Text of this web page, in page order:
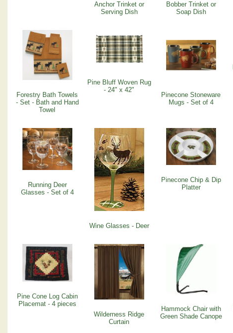
Anchor Trinket or
Serving Dish
Bobber Trinket or
Soap Dish
Forestry Bath Towels
- Set - Bath and Hand
Towel
Pine Bluff Woven Rug
- 24" x 42"
Pinecone Stoneware
Mugs - Set of 4
Running Deer
Glasses - Set of 4
Wine Glasses - Deer
Pinecone Chip & Dip
Platter
Pine Cone Log Cabin
Placemat - 4 pieces
Wilderness Ridge
Curtain
Hammock Chair with
Green Shade Canope